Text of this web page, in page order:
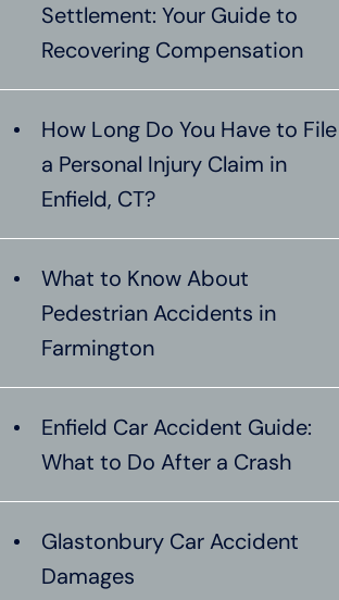
Settlement: Your Guide to
Recovering Compensation
How Long Do You Have to File
a Personal Injury Claim in
Enfield, CT?
What to Know About
Pedestrian Accidents in
Farmington
Enfield Car Accident Guide:
What to Do After a Crash
Glastonbury Car Accident
Damages